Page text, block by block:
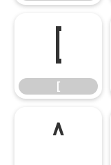
[
[
^